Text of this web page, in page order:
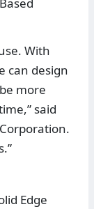
With
can design
more
said
Edge